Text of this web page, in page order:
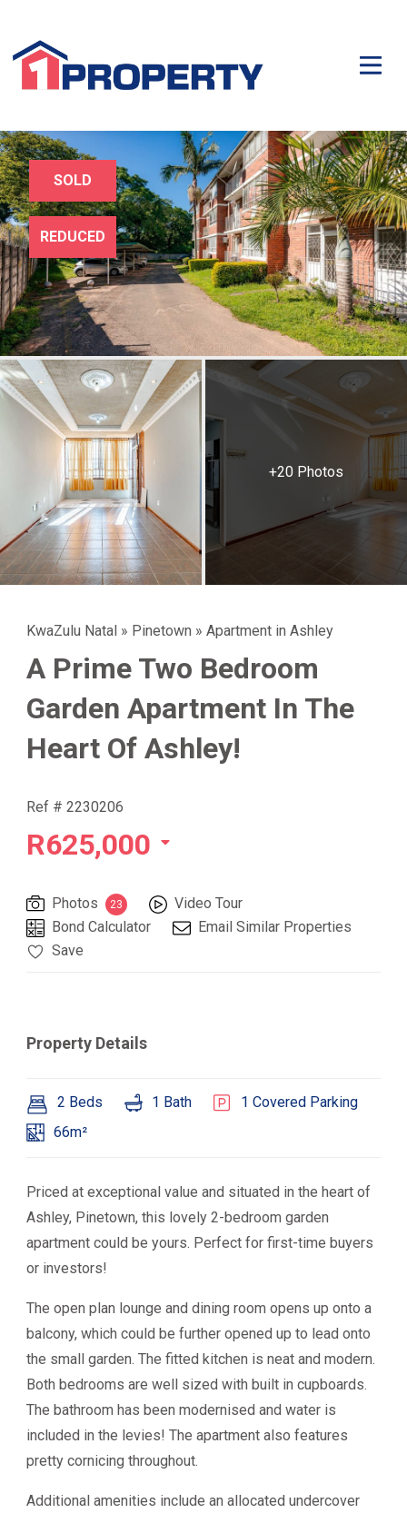
+20 Photos
SOLD
REDUCED
KwaZulu Natal » Pinetown » Apartment in Ashley
A Prime Two Bedroom
Garden Apartment In The
Heart Of Ashley!
Ref # 2230206
R625,000
Photos 23
Video Tour
Bond Calculator
Email Similar Properties
Save
Property Details
2 Beds 1 Bath
1 Covered Parking
66m²
Priced at exceptional value and situated in the heart of
Ashley, Pinetown, this lovely 2-bedroom garden
apartment could be yours. Perfect for first-time buyers
or investors!
The open plan lounge and dining room opens up onto a
balcony, which could be further opened up to lead onto
the small garden. The fitted kitchen is neat and modern.
Both bedrooms are well sized with built in cupboards.
The bathroom has been modernised and water is
included in the levies! The apartment also features
pretty cornicing throughout.
Additional amenities include an allocated undercover